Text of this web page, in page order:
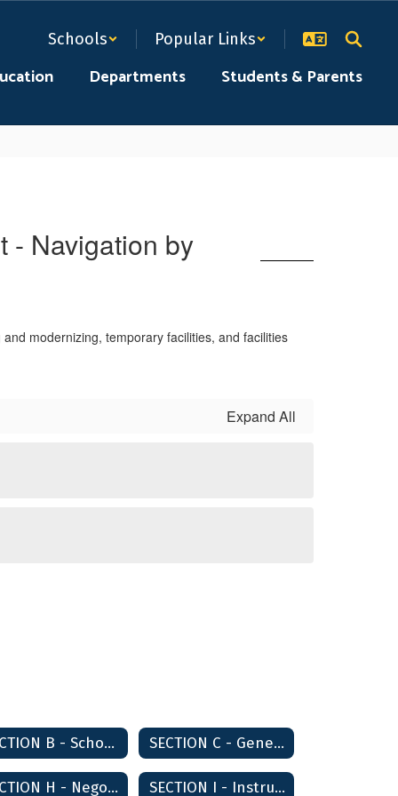
Schools Popular Links
Departments Students & Parents
- Navigation by
modernizing, temporary facilities, and facilities
Expand All
SECTION B - School Board Governance and Operations SECTION C - General School Administration
SECTION H - Negotiations SECTION I - Instruction